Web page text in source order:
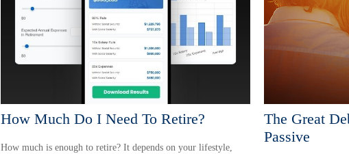
How Much Do I Need To Retire?
How much is enough to retire? It depends on your lifestyle,
The Great
Passive